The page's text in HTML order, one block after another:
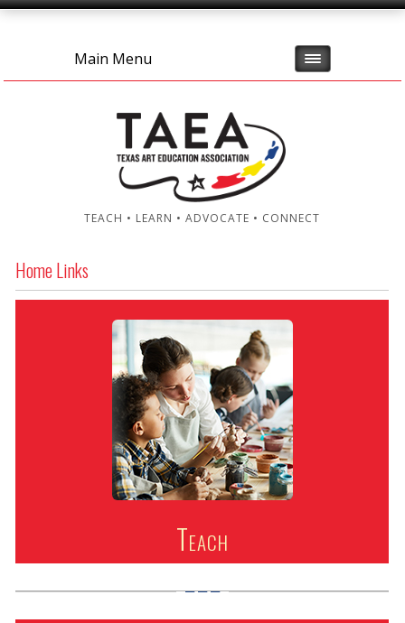
Main Menu
TEACH • LEARN • ADVOCATE • CONNECT
Home Links
Teach